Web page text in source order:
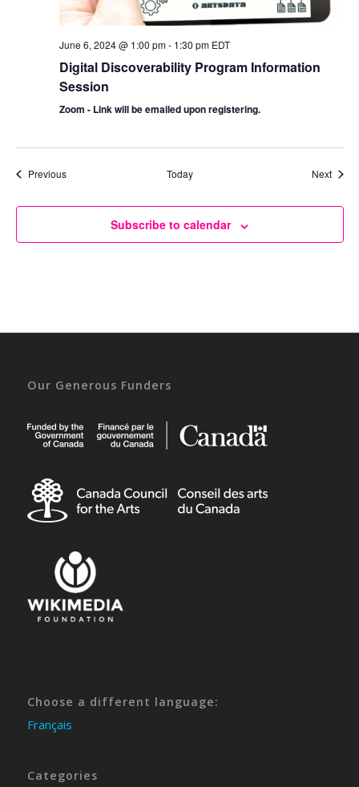
June 6, 2024 @ 1:00 pm- 1:30 pm EDT
Digital Discoverability Program Information
Session
Zoom - Link will be emailed upon registering.
PreviousEvents Today Next
Subscribe to calendar
Our Generous Funders
Choose a different language:
Français
Categories